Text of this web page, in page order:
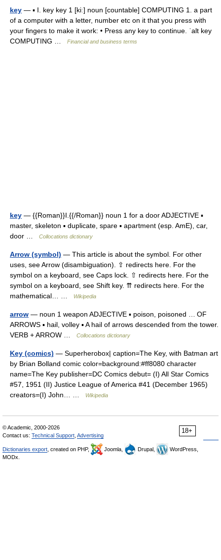
key — ▪ I. key key 1 [kiː] noun [countable] COMPUTING 1. a part
of a computer with a letter, number etc on it that you press with
your fingers to make it work: • Press any key to continue. ˈalt key
COMPUTING …
Financial and business terms
key — {{Roman}}I.{{/Roman}} noun 1 for a door ADJECTIVE ▪
master, skeleton ▪ duplicate, spare ▪ apartment (esp. AmE), car,
door …
Collocations dictionary
Arrow (symbol) — This article is about the symbol. For other
uses, see Arrow (disambiguation). ⇪ redirects here. For the
symbol on a keyboard, see Caps lock. ⇧ redirects here. For the
symbol on a keyboard, see Shift key. ⇈ redirects here. For the
mathematical… …
Wikipedia
arrow — noun 1 weapon ADJECTIVE ▪ poison, poisoned … OF
ARROWS ▪ hail, volley ▪ A hail of arrows descended from the tower.
VERB + ARROW …
Collocations dictionary
Key (comics) — Superherobox| caption=The Key, with Batman art
by Brian Bolland comic color=background:#ff8080 character
name=The Key publisher=DC Comics debut= (I) All Star Comics
#57, 1951 (II) Justice League of America #41 (December 1965)
creators=(I) John… …
Wikipedia
18+
© Academic, 2000-2026
Contact us: Technical Support Advertising
Dictionaries export , created on PHP, Joomla, Drupal,
WordPress,
MODx.